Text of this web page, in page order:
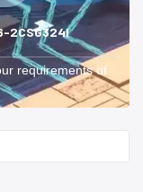
2CSG324I
requirements of